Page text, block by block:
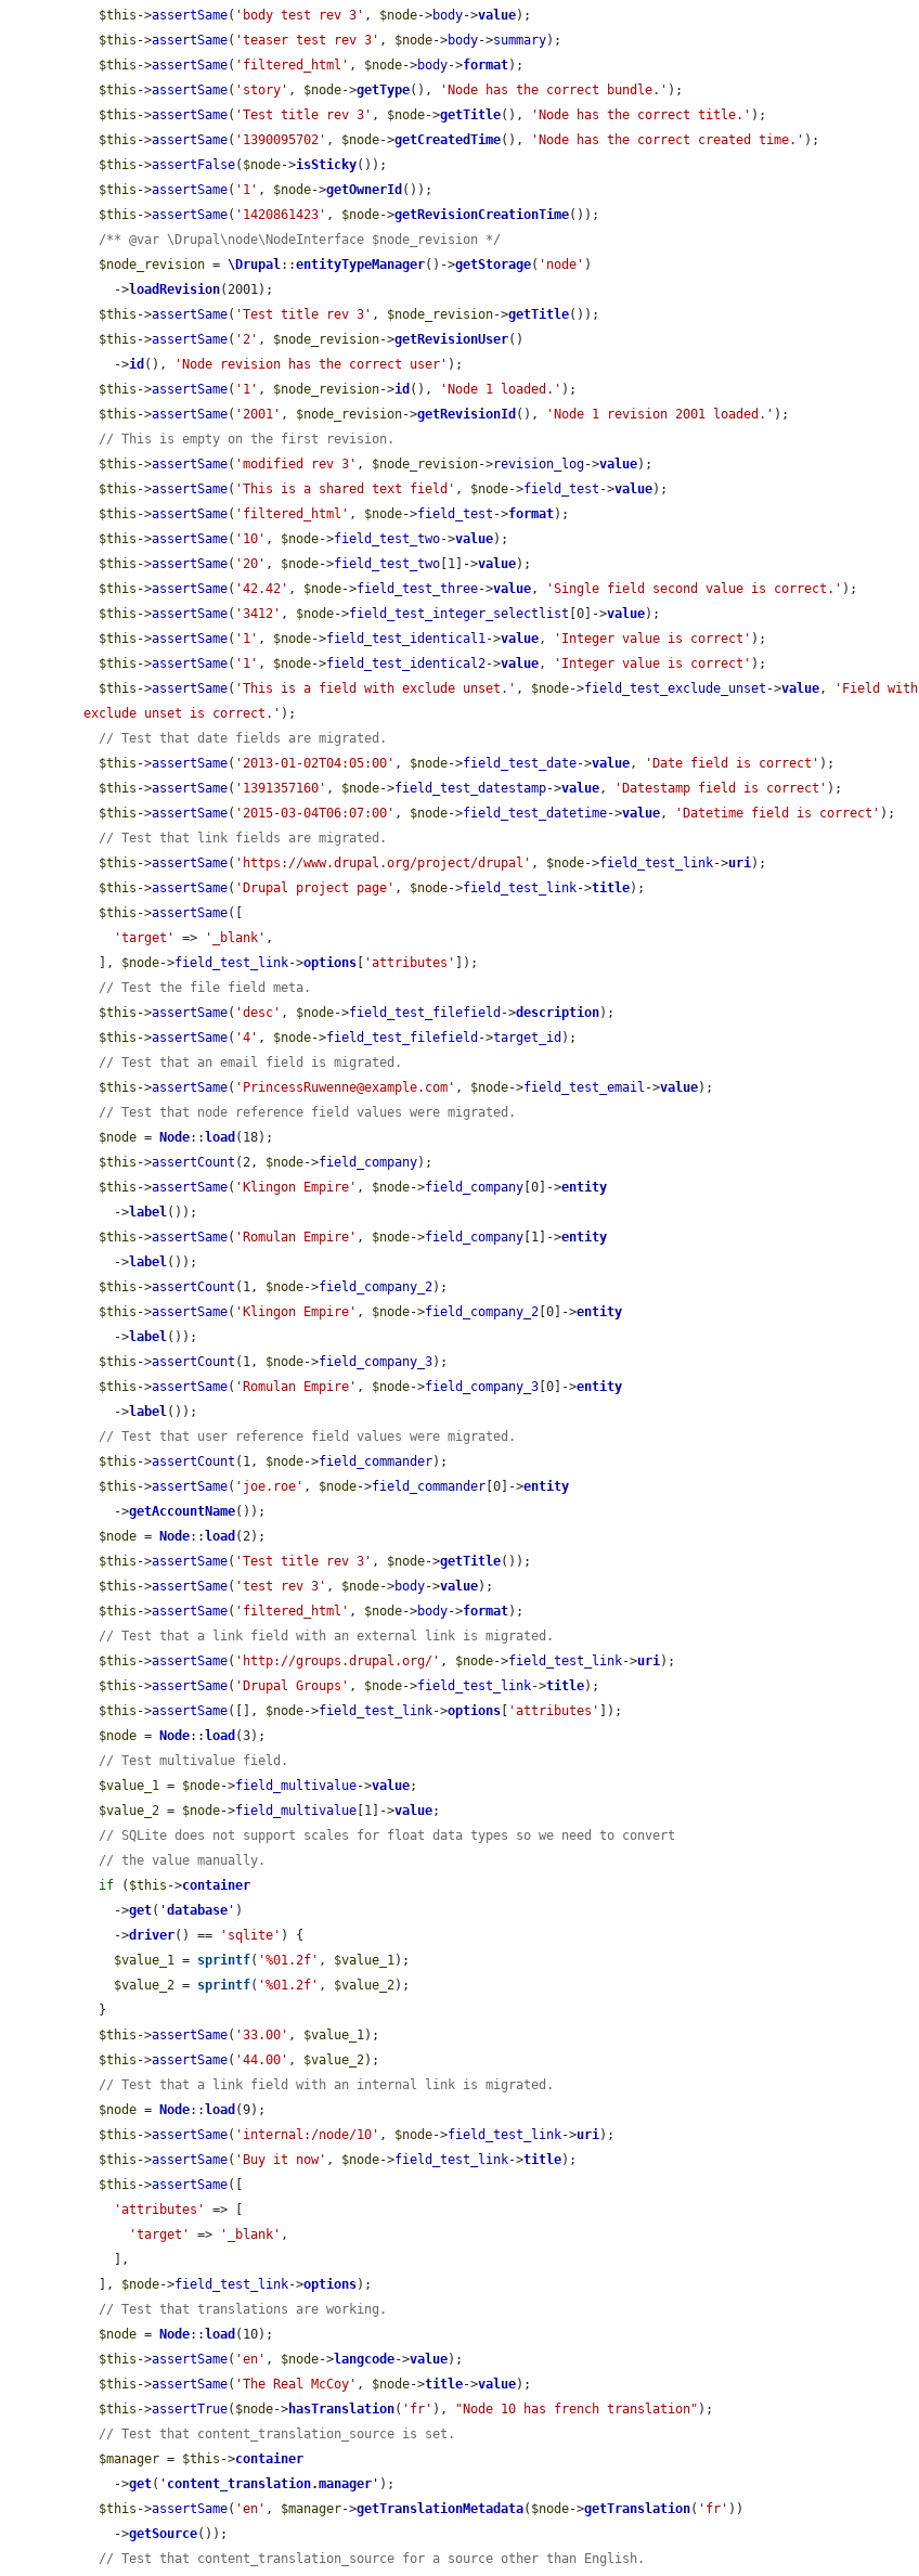
$this ->assertSame( 'body test rev 3' , $node->body->value);
$this ->assertSame( 'teaser test rev 3' , $node->body->summary);
$this ->assertSame( 'filtered_html' , $node->body->format);
$this ->assertSame( 'story' , $node->getType(), 'Node has the correct bundle.' );
$this ->assertSame( 'Test title rev 3' , $node->getTitle(), 'Node has the correct title.' );
$this ->assertSame( '1390095702' , $node->getCreatedTime(), 'Node has the correct created time.' );
$this ->assertFalse( $node->isSticky());
$this ->assertSame( '1' , $node->getOwnerId ());
$this ->assertSame( '1420861423' , $node->getRevisionCreationTime());
/** @var \Drupal\node\NodeInterface $node_revision */
$node_revision = \Drupal::entityTypeManager()->getStorage( 'node' )
    ->
loadRevision(2001);
$this ->assertSame( 'Test title rev 3' , $node_revision->getTitle());
$this ->assertSame( '2' , $node_revision->getRevisionUser()
    ->
id (), 'Node revision has the correct user' );
$this ->assertSame( '1' , $node_revision->id (), 'Node 1 loaded.' );
$this ->assertSame( '2001' , $node_revision->getRevisionId (), 'Node 1 revision 2001 loaded.' );
// This is empty on the first revision.
$this ->assertSame( 'modified rev 3' , $node_revision->revision_log->value);
$this ->assertSame( 'This is a shared text field' , $node->field_test ->value);
$this ->assertSame( 'filtered_html' , $node->field_test ->format);
$this ->assertSame( '10' , $node->field_test_two->value);
$this ->assertSame( '20' , $node->field_test_two [1]->value);
$this ->assertSame( '42.42' , $node->field_test_three->value, 'Single field second value is correct.' );
$this ->assertSame( '3412' , $node->field_test_integer_selectlist [0]->value);
$this ->assertSame( '1' , $node->field_test_identical1->value, 'Integer value is correct' );
$this ->assertSame( '1' , $node->field_test_identical2->value, 'Integer value is correct' );
$this ->assertSame( 'This is a field with exclude unset.' , $node->field_test_exclude_unset ->value,
'Field with
exclude unset is correct.' );
// Test that date fields are migrated.
$this ->assertSame( '2013-01-02T04:05:00' , $node->field_test_date->value, 'Date field is correct' );
$this ->assertSame( '1391357160' , $node->field_test_datestamp->value, 'Datestamp field is correct' );
$this ->assertSame( '2015-03-04T06:07:00' , $node->field_test_datetime->value, 'Datetime field is correct' );
// Test that link fields are migrated.
$this ->assertSame( 'https://www.drupal.org/project/drupal' , $node->field_test_link->uri);
$this ->assertSame( 'Drupal project page' , $node->field_test_link->title);
$this ->assertSame([
'target'
=> '_blank' ,
  ],
$node->field_test_link->options 'attributes'
]);
// Test the file field meta.
$this ->assertSame( 'desc' , $node->field_test_filefield ->description);
$this ->assertSame( '4' , $node->field_test_filefield ->target_id );
// Test that an email field is migrated.
$this ->assertSame( 'PrincessRuwenne@example.com' , $node->field_test_email ->value);
// Test that node reference field values were migrated.
$node = Node:: load (18);
$this ->assertCount (2, $node->field_company);
$this ->assertSame( 'Klingon Empire' , $node->field_company [0]->entity
    ->
label());
$this ->assertSame( 'Romulan Empire' , $node->field_company [1]->entity
    ->
label());
$this ->assertCount (1, $node->field_company_2);
$this ->assertSame( 'Klingon Empire' , $node->field_company_2 [0]->entity
    ->
label());
$this ->assertCount (1, $node->field_company_3);
$this ->assertSame( 'Romulan Empire' , $node->field_company_3 [0]->entity
    ->
label());
// Test that user reference field values were migrated.
$this ->assertCount (1, $node->field_commander);
$this ->assertSame( 'joe.roe' , $node->field_commander [0]->entity
    ->
getAccountName());
$node = Node:: load (2);
$this ->assertSame( 'Test title rev 3' , $node->getTitle());
$this ->assertSame( 'test rev 3' , $node->body->value);
$this ->assertSame( 'filtered_html' , $node->body->format);
// Test that a link field with an external link is migrated.
$this ->assertSame( 'http://groups.drupal.org/' , $node->field_test_link->uri);
$this ->assertSame( 'Drupal Groups' , $node->field_test_link->title);
$this ->assertSame([], $node->field_test_link->options 'attributes'
]);
$node = Node:: load (3);
// Test multivalue field.
$value_1 = $node->field_multivalue->value;
$value_2 = $node->field_multivalue [1]->value;
// SQLite does not support scales for float data types so we need to convert
// the value manually.
if ( $this ->container
    ->
get( 'database ' )
    ->
driver() == 'sqlite' ) {
$value_1 = sprintf( '%01.2f' , $value_1);
$value_2 = sprintf( '%01.2f' , $value_2);
$this ->assertSame( '33.00' , $value_1);
$this ->assertSame( '44.00' , $value_2);
// Test that a link field with an internal link is migrated.
$node = Node:: load (9);
$this ->assertSame( 'internal:/node/10' , $node->field_test_link->uri);
$this ->assertSame( 'Buy it now' , $node->field_test_link->title);
$this ->assertSame([
'attributes'
=> [
'target'
=> '_blank' ,
  ],
$node->field_test_link->options);
// Test that translations are working.
$node = Node:: load (10);
$this ->assertSame( 'en' , $node->langcode->value);
$this ->assertSame( 'The Real McCoy' , $node->title->value);
$this ->assertTrue( $node->hasTranslation( 'fr' ), "Node 10 has french translation" );
// Test that content_translation_source is set.
$manager = $this ->container
    ->
get( ' content_translation.manager ' );
$this ->assertSame( 'en' , $manager->getTranslationMetadata( $node->getTranslation( 'fr' ))
    ->
getSource());
// Test that content_translation_source for a source other than English.